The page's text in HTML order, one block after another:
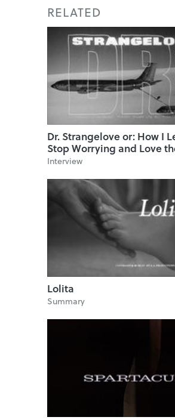
RELATED
Dr. Strangelove or: How I
Stop Worrying and Love
Interview
Lolita
Summary